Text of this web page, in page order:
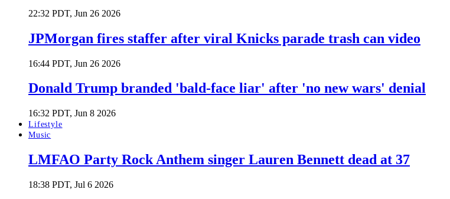
22:32 PDT, Jun 26 2026
JPMorgan fires staffer after viral Knicks parade trash can video
16:44 PDT, Jun 26 2026
Donald Trump branded 'bald-face liar' after 'no new wars' denial
16:32 PDT, Jun 8 2026
Lifestyle
Music
LMFAO Party Rock Anthem singer Lauren Bennett dead at 37
18:38 PDT, Jul 6 2026